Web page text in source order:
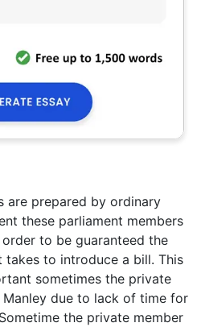
are prepared by ordinary
these parliament members
to be guaranteed the
takes to introduce a bill. This
sometimes the private
due to lack of time for
the private member